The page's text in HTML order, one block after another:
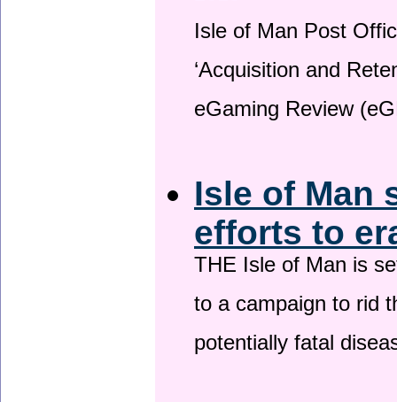
Isle of Man Post
‘Acquisition and
eGaming Review
Isle of Man
efforts to
THE Isle of Man is
to a campaign to rid
potentially fatal